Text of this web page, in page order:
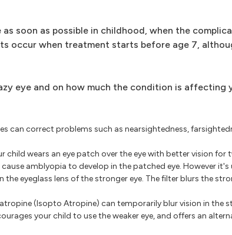
soon as possible in childhood, when the
occur when treatment starts before age 7,
eye and on how much the condition is affecting
can correct problems such as nearsightedness,
child wears an eye patch over the eye with better vision for
amblyopia to develop in the patched eye. However it's
the eyeglass lens of the stronger eye. The filter blurs the
(Isopto Atropine) can temporarily blur vision in the
your child to use the weaker eye, and offers an